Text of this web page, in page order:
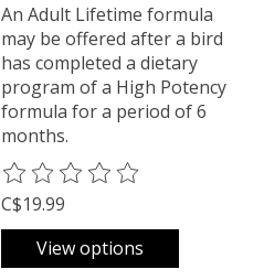
An Adult Lifetime formula
may be offered after a bird
has completed a dietary
program of a High Potency
formula for a period of 6
months.
The rating of this product is
C$19.99
View options